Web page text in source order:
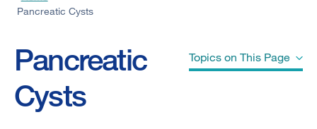
Pancreatic Cysts
Topics on This Page
Pancreatic
Cysts